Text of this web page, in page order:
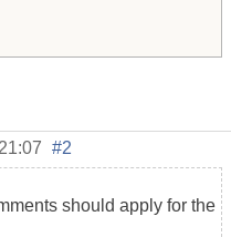
#2
should apply for the